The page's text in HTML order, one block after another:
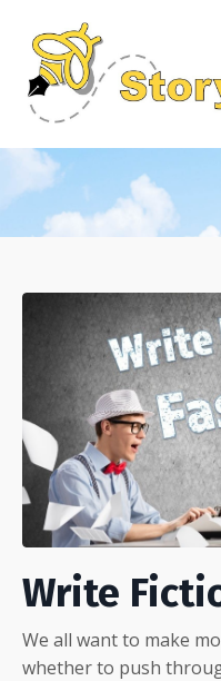
Write
We all want to make
whether to push